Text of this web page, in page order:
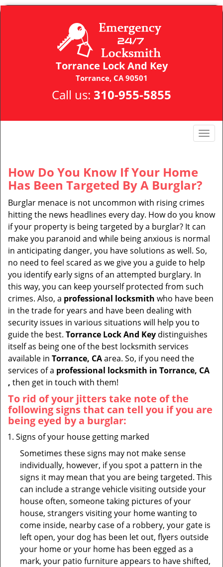
Torrance Lock And Key
Torrance, CA 90501
Call us: 310-955-5855
T
n
a
v
g
a
t
n
How Do You Know If Your Home
Has Been Targeted By A Burglar?
Burglar menace is not uncommon with rising crimes
hitting the news headlines every day. How do you know
if your property is being targeted by a burglar? It can
make you paranoid and while being anxious is normal
in anticipating danger, you have solutions as well. So,
no need to feel scared as we give you a guide to help
you identify early signs of an attempted burglary. In
this way, you can keep yourself protected from such
crimes. Also, a professional locksmith who have been
in the trade for years and have been dealing with
security issues in various situations will help you to
guide the best. Torrance Lock And Key distinguishes
itself as being one of the best locksmith services
available in Torrance, CAarea. So, if you need the
services of a professional locksmith in Torrance, CA
, then get in touch with them!
To rid of your jitters take note of the
following signs that can tell you if you are
being eyed by a burglar:
Signs of your house getting marked
Sometimes these signs may not make sense
individually, however, if you spot a pattern in the
signs it may mean that you are being targeted. This
can include a strange vehicle visiting outside your
house often, someone taking pictures of your
house, strangers visiting your home wanting to
come inside, nearby case of a robbery, your gate is
left open, your dog has been let out, flyers outside
your home or your home has been egged as a
mark, your patio furniture appears to have shifted,